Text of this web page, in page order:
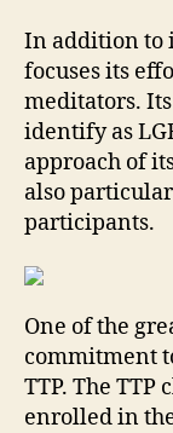
In addition to
focuses its
meditators.
identify as
approach of
also
participants.
One of the
commitment
TTP. The TTP
enrolled in